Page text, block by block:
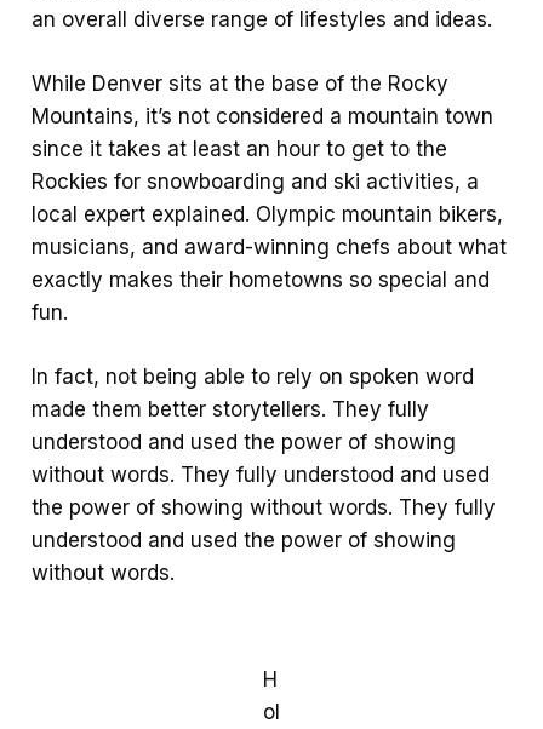
an overall diverse range of lifestyles and ideas.
While Denver sits at the base of the Rocky
Mountains, it’s not considered a mountain town
since it takes at least an hour to get to the
Rockies for snowboarding and ski activities, a
local expert explained. Olympic mountain bikers,
musicians, and award-winning chefs about what
exactly makes their hometowns so special and
fun.
In fact, not being able to rely on spoken word
made them better storytellers. They fully
understood and used the power of showing
without words. They fully understood and used
the power of showing without words. They fully
understood and used the power of showing
without words.
H
ol